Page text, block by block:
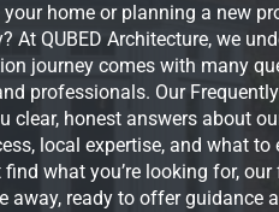
home or planning a new
At QUBED Architecture, we
journey comes with many
professionals. Our
clear, honest answers about
local expertise, and what to
what you’re looking for,
away, ready to offer guidance